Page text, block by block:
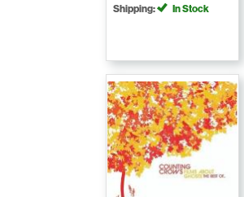
Shipping:
In Stock